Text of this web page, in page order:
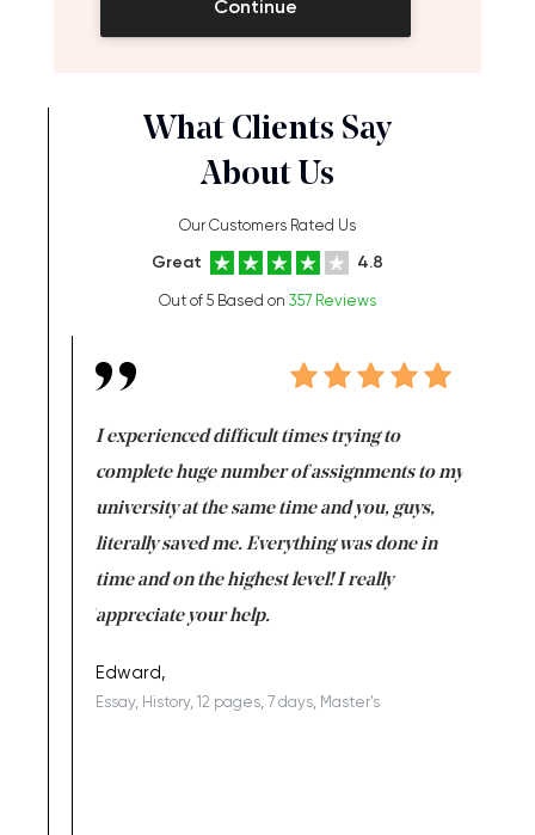
Continue
What Clients Say
About Us
Our Customers Rated Us
Great 4.8
Out of 5 Based on 357 Reviews
I experienced difficult times trying to
complete huge number of assignments to my
university at the same time and you, guys,
literally saved me. Everything was done in
time and on the highest level! I really
appreciate your help.
Edward,
Essay, History, 12 pages, 7 days, Master's